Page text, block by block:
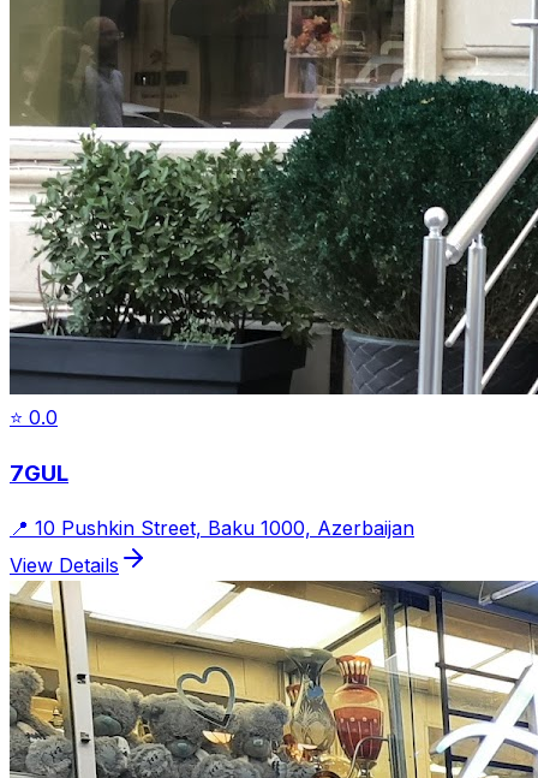
⭐ 0.0
7GUL
📍 10 Pushkin Street, Baku 1000, Azerbaijan
View Details